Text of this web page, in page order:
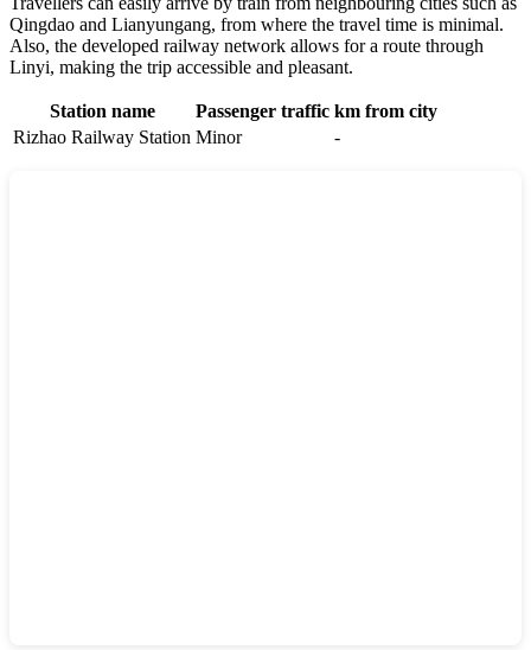
Qingdao and Lianyungang, from where the travel time is minimal.
Also, the developed railway network allows for a route through
Linyi, making the trip accessible and pleasant.
Station name Passenger traffic km from city
Rizhao Railway Station Minor -